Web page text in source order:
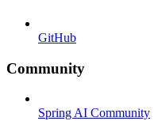
GitHub
Community
Spring AI Community